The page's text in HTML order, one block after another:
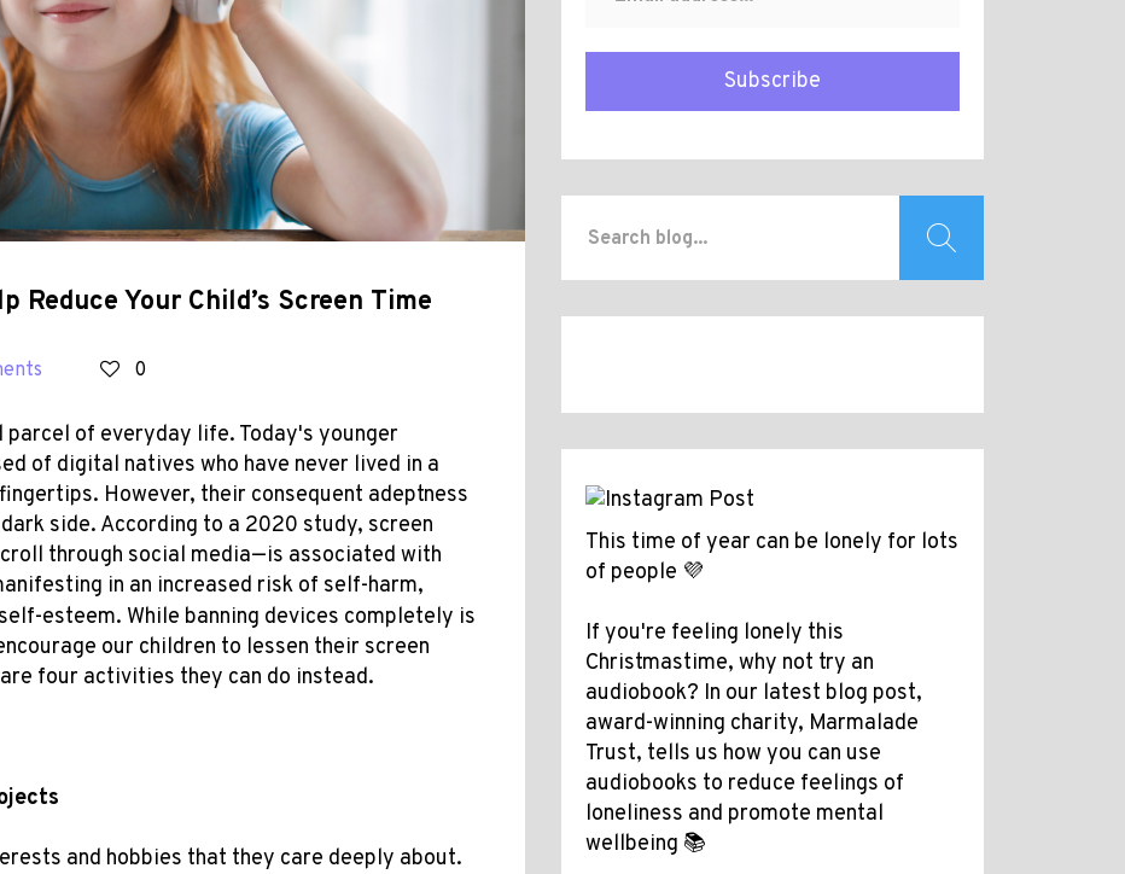
Your Child’s Screen Time
0
of everyday life. Today's younger
of digital natives who have never lived in a
However, their consequent adeptness
side. According to a 2020 study, screen
through social media—is associated with
in an increased risk of self-harm,
esteem. While banning devices completely is
our children to lessen their screen
four activities they can do instead.
and hobbies that they care deeply about.
Subscribe
This time of year can be lonely for lots
of people 💜
If you're feeling lonely this
Christmastime, why not try an
audiobook? In our latest blog post,
award-winning charity, Marmalade
Trust, tells us how you can use
audiobooks to reduce feelings of
loneliness and promote mental
wellbeing 📚